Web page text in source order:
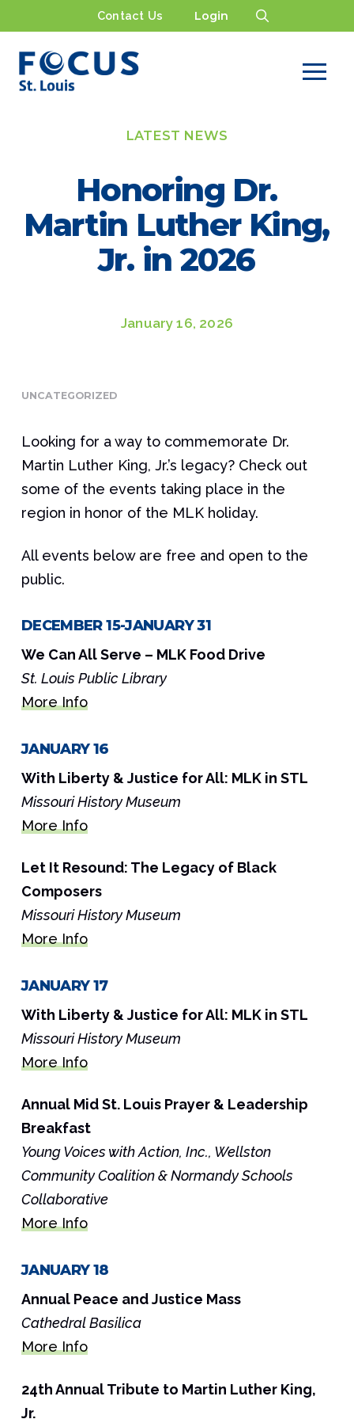
Contact Us Login
LATEST NEWS
Honoring Dr.
Martin Luther King,
Jr. in 2026
January 16, 2026
UNCATEGORIZED
Looking for a way to commemorate Dr.
Martin Luther King, Jr.’s legacy? Check out
some of the events taking place in the
region in honor of the MLK holiday.
All events below are free and open to the
public.
DECEMBER 15-JANUARY 31
We Can All Serve – MLK Food Drive
St. Louis Public Library
More Info
JANUARY 16
With Liberty & Justice for All: MLK in STL
Missouri History Museum
More Info
Let It Resound: The Legacy of Black
Composers
Missouri History Museum
More Info
JANUARY 17
With Liberty & Justice for All: MLK in STL
Missouri History Museum
More Info
Annual Mid St. Louis Prayer & Leadership
Breakfast
Young Voices with Action, Inc., Wellston
Community Coalition & Normandy Schools
Collaborative
More Info
JANUARY 18
Annual Peace and Justice Mass
Cathedral Basilica
More Info
24th Annual Tribute to Martin Luther King,
Jr.